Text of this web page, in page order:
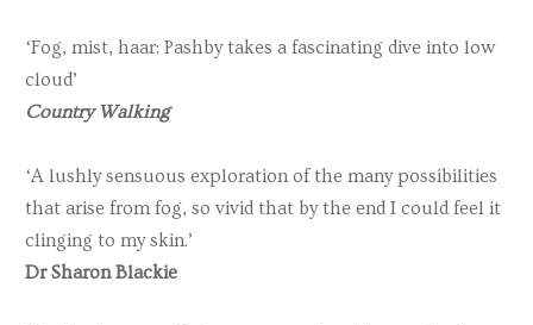
‘Fog, mist, haar: Pashby takes a fascinating dive into low
cloud’
Country Walking
‘A lushly sensuous exploration of the many possibilities
that arise from fog, so vivid that by the end I could feel it
clinging to my skin.’
Dr Sharon Blackie